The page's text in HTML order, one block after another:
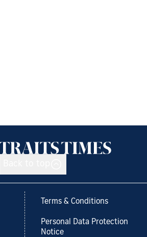
Terms & Conditions
Personal Data Protection
Notice